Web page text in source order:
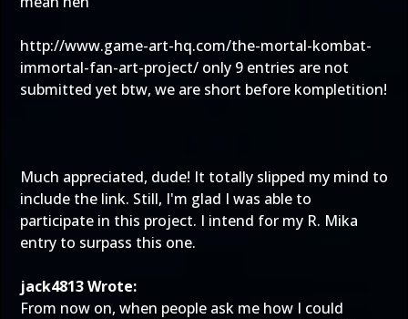
http://www.game-art-hq.com/the-mortal-kombat-
immortal-fan-art-project/ only 9 entries are not
submitted yet btw, we are short before kompletition!
Much appreciated, dude! It totally slipped my mind to
include the link. Still, I'm glad I was able to
participate in this project. I intend for my R. Mika
entry to surpass this one.
jack4813 Wrote:
From now on, when people ask me how I could